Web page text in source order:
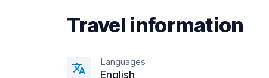
Travel information
Languages
English